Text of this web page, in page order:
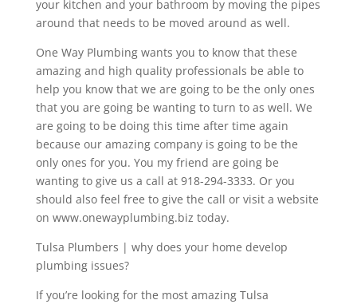
your kitchen and your bathroom by moving the pipes
around that needs to be moved around as well.
One Way Plumbing wants you to know that these
amazing and high quality professionals be able to
help you know that we are going to be the only ones
that you are going be wanting to turn to as well. We
are going to be doing this time after time again
because our amazing company is going to be the
only ones for you. You my friend are going be
wanting to give us a call at 918-294-3333. Or you
should also feel free to give the call or visit a website
on www.onewayplumbing.biz today.
Tulsa Plumbers | why does your home develop
plumbing issues?
If you’re looking for the most amazing Tulsa